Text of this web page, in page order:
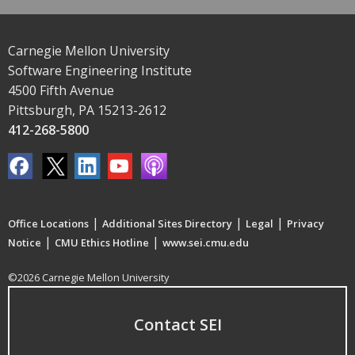
Carnegie Mellon University
Software Engineering Institute
4500 Fifth Avenue
Pittsburgh, PA 15213-2612
412-268-5800
Office Locations | Additional Sites Directory | Legal | Privacy
Notice | CMU Ethics Hotline | www.sei.cmu.edu
©2026 Carnegie Mellon University
Contact SEI